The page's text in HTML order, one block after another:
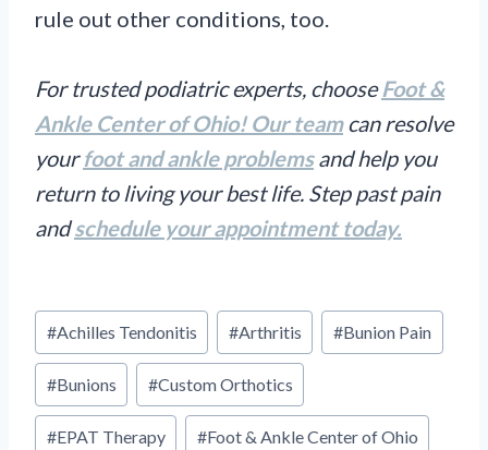
rule out other conditions, too.
For trusted podiatric experts, chooseFoot &
Ankle Center of Ohio! Our teamcan resolve
yourfoot and ankle problemsand help you
return to living your best life. Step past pain
andschedule your appointment today.
Post
Tags:
#Achilles Tendonitis #Arthritis #Bunion Pain
#Bunions #Custom Orthotics
#EPAT Therapy #Foot & Ankle Center of Ohio